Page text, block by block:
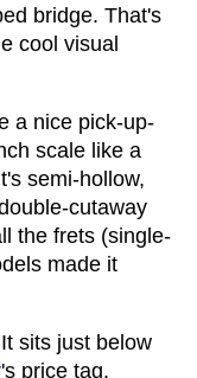
bridge. That's
cool visual
a nice pick-up-
scale like a
semi-hollow,
cutaway
the frets (single-
made it
sits just below
's price tag.